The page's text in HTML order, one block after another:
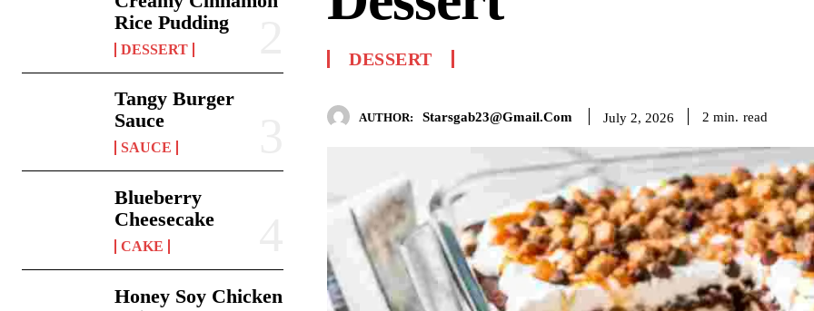
Rice Pudding
DESSERT
Tangy Burger
Sauce
SAUCE
Blueberry
Cheesecake
CAKE
Honey Soy Chicken
DESSERT
AUTHOR: Starsgab23@gmail.com July 2, 2026 2 min. read